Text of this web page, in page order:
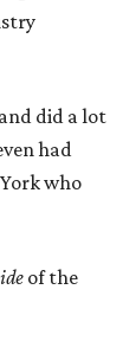
did a lot
had
who
of the